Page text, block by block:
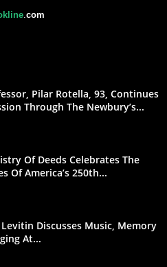
.com
Pilar Rotella, 93, Continues
Through The Newbury’s...
Of Deeds Celebrates The
Of America’s 250th...
Levitin Discusses Music, Memory
At...